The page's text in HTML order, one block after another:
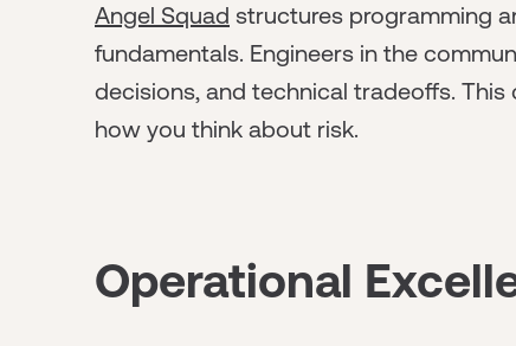
Angel Squad structures programming
fundamentals. Engineers in the
decisions, and technical tradeoffs.
how you think about risk.
Operational